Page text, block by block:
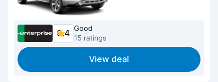
8.4
Good
15 ratings
View deal